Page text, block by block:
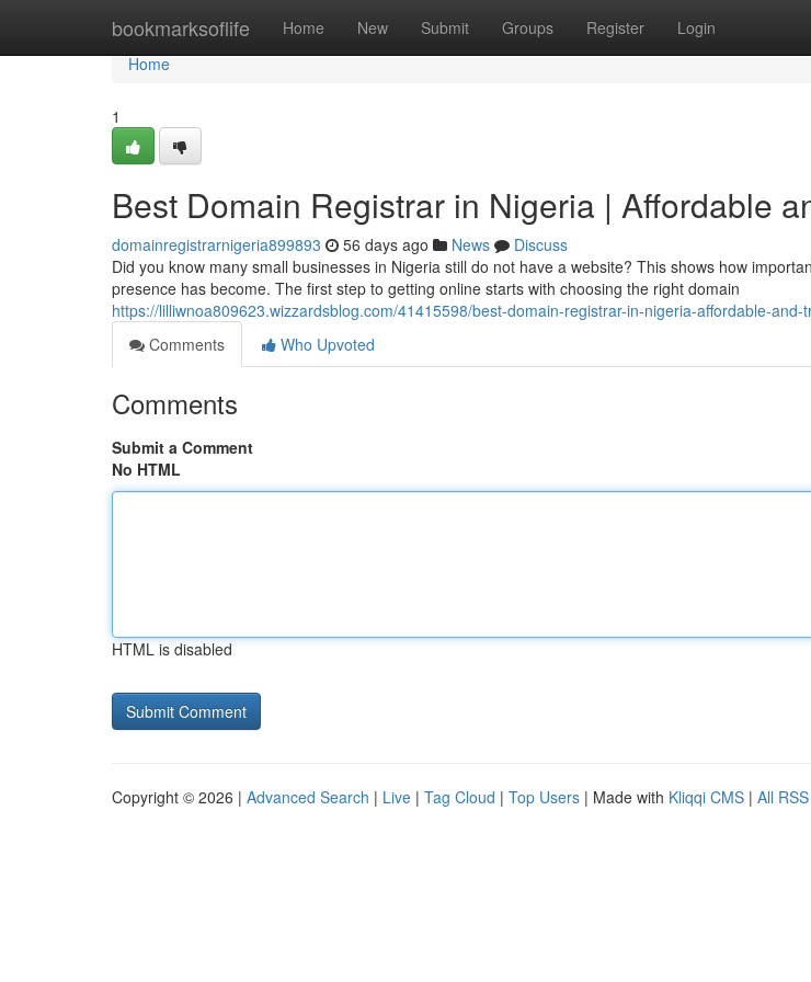
bookmarksoflife Home New Submit Groups Register Login
Home
Home
1
Best Domain Registrar in Nigeria | Affordable
domainregistrarnigeria899893 56 days ago News
Discuss
Did you know many small businesses in Nigeria still do not have a website? This shows how
presence has become. The first step to getting online starts with choosing the right domain
https://lilliwnoa809623.wizzardsblog.com/41415598/best-domain-registrar-in-nigeria-affordable-and-
Comments
Who Upvoted
Comments
Submit a Comment
No HTML
HTML is disabled
Copyright © 2026 | Advanced Search | Live | Tag Cloud | Top Users | Made with Kliqqi CMS | All